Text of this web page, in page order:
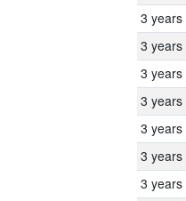
3 years
3 years
3 years
3 years
3 years
3 years
3 years